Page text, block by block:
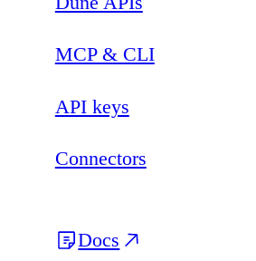
MCP & CLI
API keys
Connectors
Docs